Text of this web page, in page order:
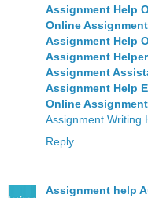
Assignment Help
Online
Assignment Help
Assignment Helper
Assignment
Assignment Help
Online
Assignment Writing
Reply
Assignment help